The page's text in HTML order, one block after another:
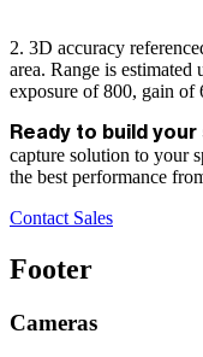
2. 3D accuracy
area. Range is estimated
exposure of 800, gain of
Ready to build
capture solution to your
the best performance
Contact Sales
Footer
Cameras